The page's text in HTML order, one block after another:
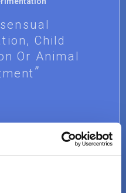
Child
Or Animal